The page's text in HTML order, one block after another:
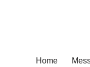
Home